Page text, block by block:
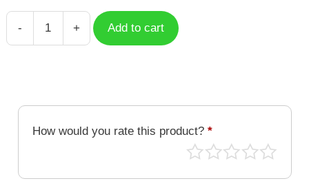
-
Case
002
+ Add to cart
How would you rate this product? *